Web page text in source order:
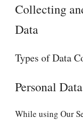
Collecting
Data
Types of Data
Personal Data
While using Our